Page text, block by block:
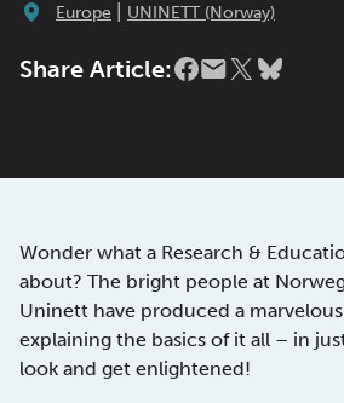
Europe UNINETT (Norway)
Share Article:
Wonder what a Research &
about? The bright people at
Uninett have produced a
explaining the basics of it all – in
look and get enlightened!